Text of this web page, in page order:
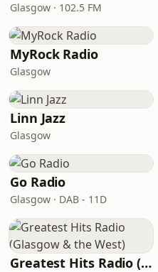
Glasgow · 102.5 FM
MyRock Radio
Glasgow
Linn Jazz
Glasgow
Go Radio
Glasgow · DAB - 11D
Greatest Hits Radio (Glasgow & the West)